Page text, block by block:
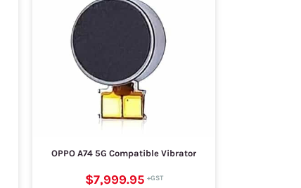
OPPO A74 5G Compatible Vibrator
$7,999.95